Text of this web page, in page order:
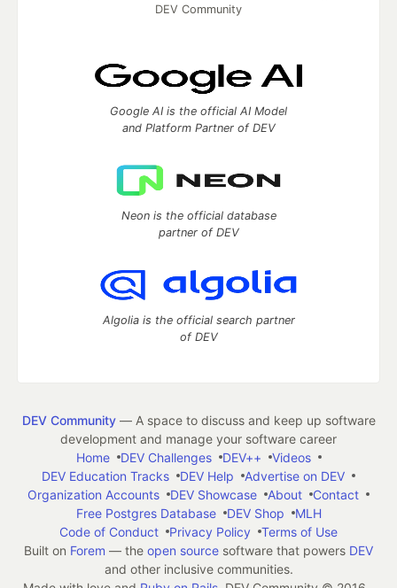
DEV Community
Google AI is the official AI Model
and Platform Partner of DEV
Neon is the official database
partner of DEV
Algolia is the official search partner
of DEV
DEV Community— A space to discuss and keep up software
development and manage your software career
Home
DEV Challenges DEV++
Videos
DEV Education Tracks
DEV Help
Advertise on DEV
Organization Accounts
DEV Showcase About
Contact
Free Postgres Database
DEV Shop
MLH
Code of Conduct
Privacy Policy
Terms of Use
Built on Forem — the open source software that powers DEV
and other inclusive communities.